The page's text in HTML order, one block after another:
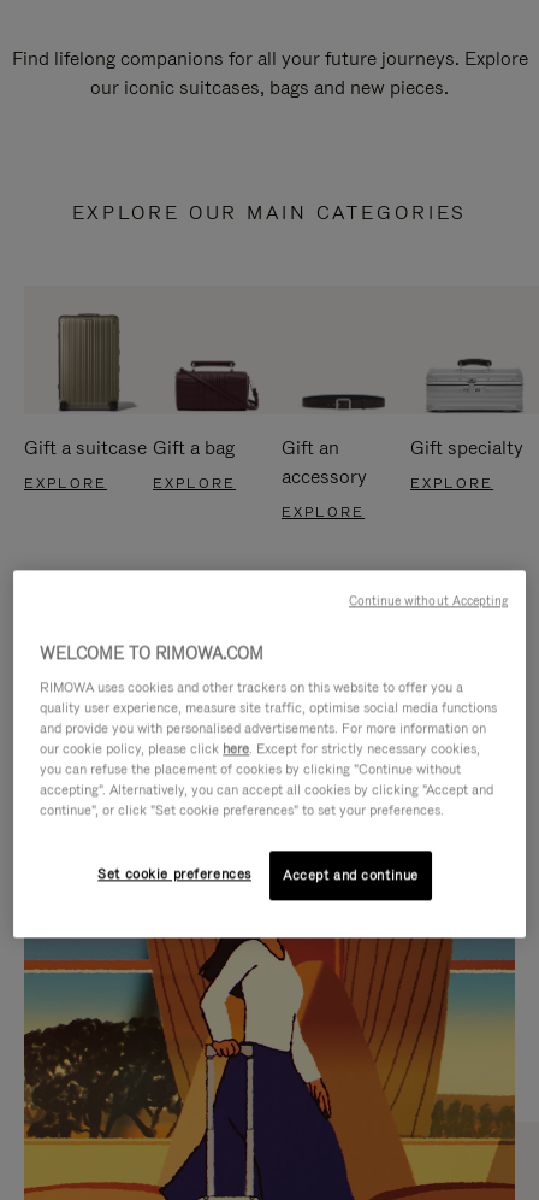
Find lifelong companions for all your future journeys. Explore
our iconic suitcases, bags and new pieces.
EXPLORE OUR MAIN CATEGORIES
Gift a suitcase
EXPLORE
Gift a bag
EXPLORE
Gift an
accessory
EXPLORE
Gift specialty
EXPLORE
IS
PLAYED,
PLEASE
PRESS
TO
PAUSE
IT
IS
MUTED,
PLEASE
PRESS
TO
UNMUTE
IT
CURATED GIFT SELECTIONS
Find the perfect companion
for every journey
WELCOME TO RIMOWA.COM
RIMOWA uses cookies and other trackers on this website to offer you a
quality user experience, measure site traffic, optimise social media functions
and provide you with personalised advertisements. For more information on
our cookie policy, please click here. Except for strictly necessary cookies,
you can refuse the placement of cookies by clicking "Continue without
accepting". Alternatively, you can accept all cookies by clicking "Accept and
continue", or click "Set cookie preferences" to set your preferences.
Set cookie preferences Accept and continue
Continue without Accepting